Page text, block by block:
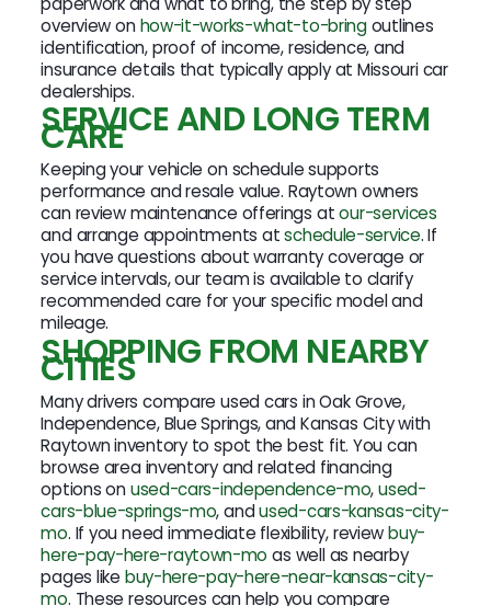
overview onhow-it-works-what-to-bringoutlines
identification, proof of income, residence, and
insurance details that typically apply at Missouri car
dealerships.
SERVICE AND LONG TERM
CARE
Keeping your vehicle on schedule supports
performance and resale value. Raytown owners
can review maintenance offerings atour-services
and arrange appointments atschedule-service. If
you have questions about warranty coverage or
service intervals, our team is available to clarify
recommended care for your specific model and
mileage.
SHOPPING FROM NEARBY
CITIES
Many drivers compare used cars in Oak Grove,
Independence, Blue Springs, and Kansas City with
Raytown inventory to spot the best fit. You can
browse area inventory and related financing
options onused-cars-independence-mo,used-
cars-blue-springs-mo, andused-cars-kansas-city-
mo. If you need immediate flexibility, reviewbuy-
here-pay-here-raytown-mo as well as nearby
pages like buy-here-pay-here-near-kansas-city-
mo. These resources can help you compare